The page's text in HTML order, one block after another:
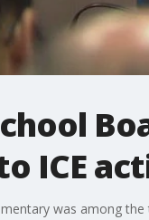
ICE
was among